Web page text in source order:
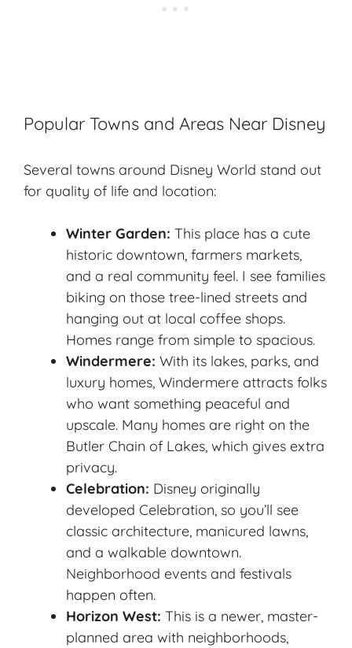
Popular Towns and Areas Near Disney
Several towns around Disney World stand out
for quality of life and location:
Winter Garden: This place has a cute
historic downtown, farmers markets,
and a real community feel. I see families
biking on those tree-lined streets and
hanging out at local coffee shops.
Homes range from simple to spacious.
Windermere: With its lakes, parks, and
luxury homes, Windermere attracts folks
who want something peaceful and
upscale. Many homes are right on the
Butler Chain of Lakes, which gives extra
privacy.
Celebration: Disney originally
developed Celebration, so you’ll see
classic architecture, manicured lawns,
and a walkable downtown.
Neighborhood events and festivals
happen often.
Horizon West: This is a newer, master-
planned area with neighborhoods,